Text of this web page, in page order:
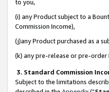
to you,
(i) any Product subject to a
Commission Income),
(j)any Product purchased as a
(k) any pre-release or pre-
3. Standard Commission
Subject to the limitations